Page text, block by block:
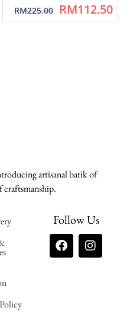
RM225.00 RM112.50
artisanal batik of
craftsmanship.
Follow Us